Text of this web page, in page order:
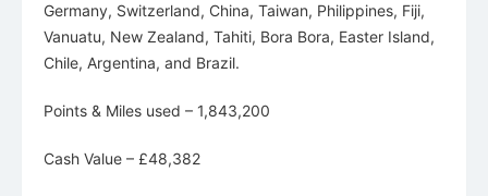
Germany, Switzerland, China, Taiwan, Philippines, Fiji,
Vanuatu, New Zealand, Tahiti, Bora Bora, Easter Island,
Chile, Argentina, and Brazil.
Points & Miles used – 1,843,200
Cash Value – £48,382